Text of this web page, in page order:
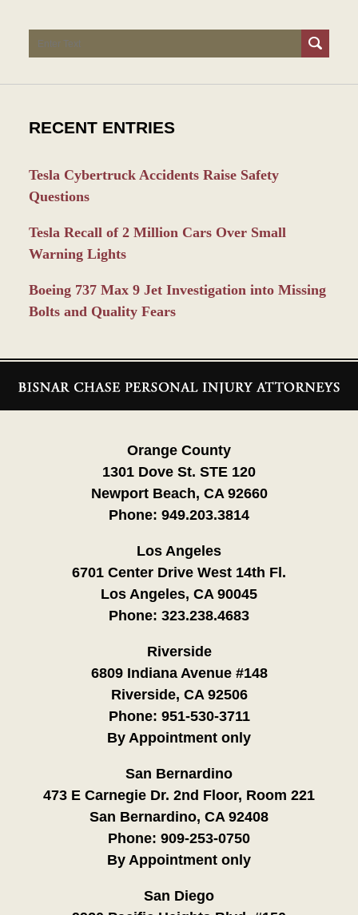
Search
RECENT ENTRIES
Tesla Cybertruck Accidents Raise Safety
Questions
Tesla Recall of 2 Million Cars Over Small
Warning Lights
Boeing 737 Max 9 Jet Investigation into Missing
Bolts and Quality Fears
Information
Orange County
1301 Dove St. STE 120
Newport Beach, CA 92660
Phone: 949.203.3814
Los Angeles
6701 Center Drive West 14th Fl.
Los Angeles, CA 90045
Phone: 323.238.4683
Riverside
6809 Indiana Avenue #148
Riverside, CA 92506
Phone: 951-530-3711
By Appointment only
San Bernardino
473 E Carnegie Dr. 2nd Floor, Room 221
San Bernardino, CA 92408
Phone: 909-253-0750
By Appointment only
San Diego